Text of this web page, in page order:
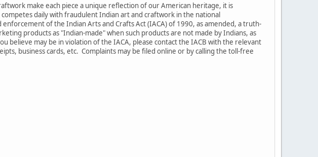
make each piece a unique reflection of our American heritage, it is
daily with fraudulent Indian art and craftwork in the national
of the Indian Arts and Crafts Act (IACA) of 1990, as amended, a truth-
products as "Indian-made" when such products are not made by Indians, as
believe may be in violation of the IACA, please contact the IACB with the relevant
business cards, etc. Complaints may be filed online or by calling the toll-free